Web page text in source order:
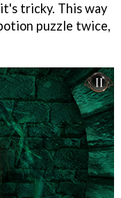
tricky. This way
puzzle twice,